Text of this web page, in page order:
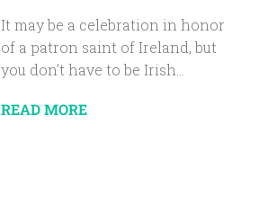
It may be a celebration in honor
of a patron saint of Ireland, but
you don’t have to be Irish...
READ MORE